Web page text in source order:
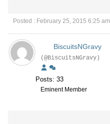
Posted : February 25, 2015 6:25 am
BiscuitsNGravy
(@BiscuitsNGravy)
Posts: 33
Eminent Member